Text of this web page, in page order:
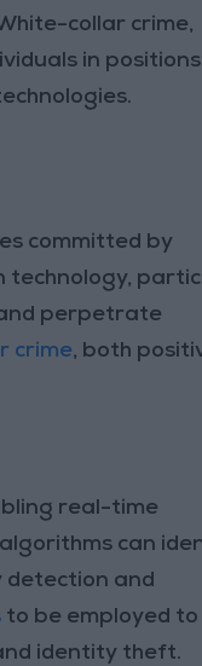
collar crime,
in
committed by
technology,
perpetrate
crime, both
real-time
can
and
to be employed to
identity theft.